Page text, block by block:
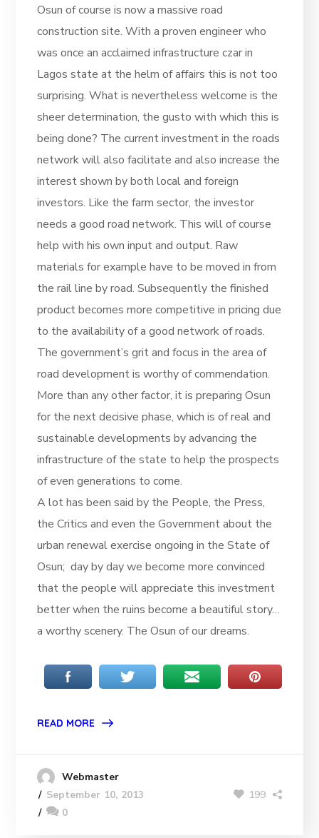
Osun of course is now a massive road
construction site. With a proven engineer who
was once an acclaimed infrastructure czar in
Lagos state at the helm of affairs this is not too
surprising. What is nevertheless welcome is the
sheer determination, the gusto with which this is
being done? The current investment in the roads
network will also facilitate and also increase the
interest shown by both local and foreign
investors. Like the farm sector, the investor
needs a good road network. This will of course
help with his own input and output. Raw
materials for example have to be moved in from
the rail line by road. Subsequently the finished
product becomes more competitive in pricing due
to the availability of a good network of roads.
The government’s grit and focus in the area of
road development is worthy of commendation.
More than any other factor, it is preparing Osun
for the next decisive phase, which is of real and
sustainable developments by advancing the
infrastructure of the state to help the prospects
of even generations to come.
A lot has been said by the People, the Press,
the Critics and even the Government about the
urban renewal exercise ongoing in the State of
Osun; day by day we become more convinced
that the people will appreciate this investment
better when the ruins become a beautiful story…
a worthy scenery. The Osun of our dreams.
READ MORE
Webmaster
September 10, 2013
0
199